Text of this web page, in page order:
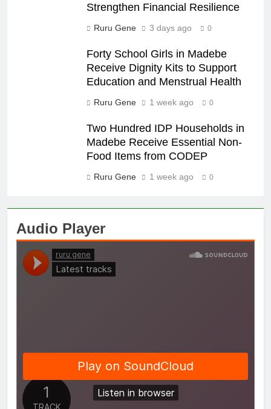
Strengthen Financial Resilience
Ruru Gene 3 days ago 0
Forty School Girls in Madebe
Receive Dignity Kits to Support
Education and Menstrual Health
Ruru Gene 1 week ago 0
Two Hundred IDP Households in
Madebe Receive Essential Non-
Food Items from CODEP
Ruru Gene 1 week ago 0
Audio Player